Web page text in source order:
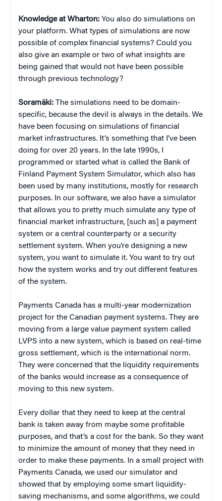
Knowledge at Wharton: You also do simulations on
your platform. What types of simulations are now
possible of complex financial systems? Could you
also give an example or two of what insights are
being gained that would not have been possible
through previous technology?
Soramäki: The simulations need to be domain-
specific, because the devil is always in the details. We
have been focusing on simulations of financial
market infrastructures. It’s something that I’ve been
doing for over 20 years. In the late 1990s, I
programmed or started what is called the Bank of
Finland Payment System Simulator, which also has
been used by many institutions, mostly for research
purposes. In our software, we also have a simulator
that allows you to pretty much simulate any type of
financial market infrastructure, [such as] a payment
system or a central counterparty or a security
settlement system. When you’re designing a new
system, you want to simulate it. You want to try out
how the system works and try out different features
of the system.
Payments Canada has a multi-year modernization
project for the Canadian payment systems. They are
moving from a large value payment system called
LVPS into a new system, which is based on real-time
gross settlement, which is the international norm.
They were concerned that the liquidity requirements
of the banks would increase as a consequence of
moving to this new system.
Every dollar that they need to keep at the central
bank is taken away from maybe some profitable
purposes, and that’s a cost for the bank. So they want
to minimize the amount of money that they need in
order to make these payments. In a small project with
Payments Canada, we used our simulator and
showed that by employing some smart liquidity-
saving mechanisms, and some algorithms, we could